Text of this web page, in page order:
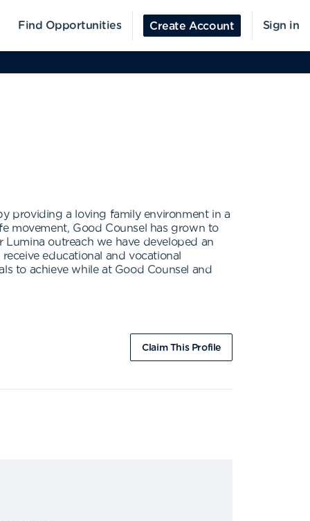
Find Opportunities Create Account Sign in
providing a loving family environment in a
movement, Good Counsel has grown to
outreach we have developed an
educational and vocational
to achieve while at Good Counsel and
Claim This Profile